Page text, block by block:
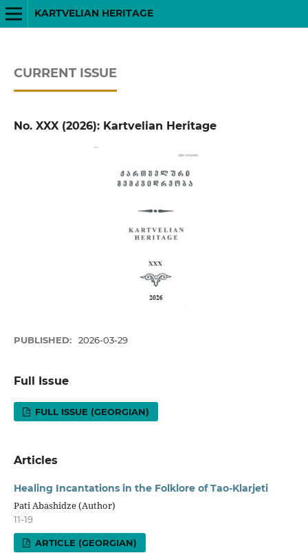
KARTVELIAN HERITAGE
CURRENT ISSUE
No. XXX (2026): Kartvelian Heritage
PUBLISHED: 2026-03-29
Full Issue
FULL ISSUE (GEORGIAN)
Articles
Healing Incantations in the Folklore of Tao-Klarjeti
Pati Abashidze (Author)
11-19
ARTICLE (GEORGIAN)